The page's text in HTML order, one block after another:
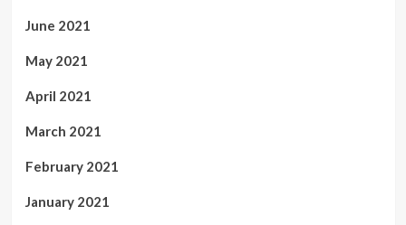
June 2021
May 2021
April 2021
March 2021
February 2021
January 2021